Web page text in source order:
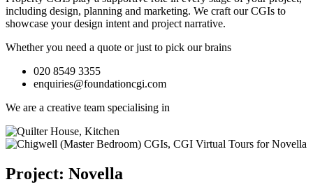
including design, planning and marketing. We craft our CGIs to
showcase your design intent and project narrative.
Whether you need a quote or just to pick our brains
020 8549 3355
enquiries@foundationcgi.com
We are a creative team specialising in
Project: Novella